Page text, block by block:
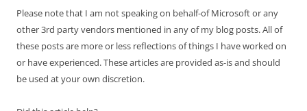
Please note that I am not speaking on behalf-of Microsoft or any
other 3rd party vendors mentioned in any of my blog posts. All of
these posts are more or less reflections of things I have worked on
or have experienced. These articles are provided as-is and should
be used at your own discretion.